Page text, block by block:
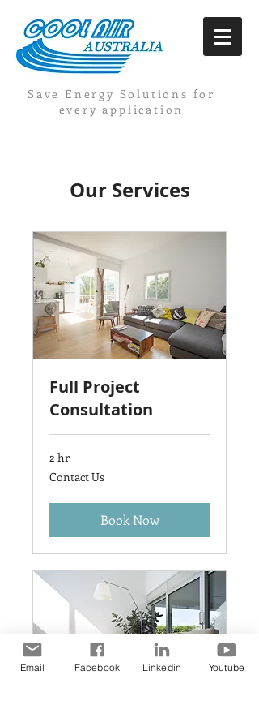
Save Energy Solutions for
every application
Our Services
Full Project
Consultation
2 hr
Contact
Us
Contact Us
Book Now
Email Facebook Linkedin Youtube